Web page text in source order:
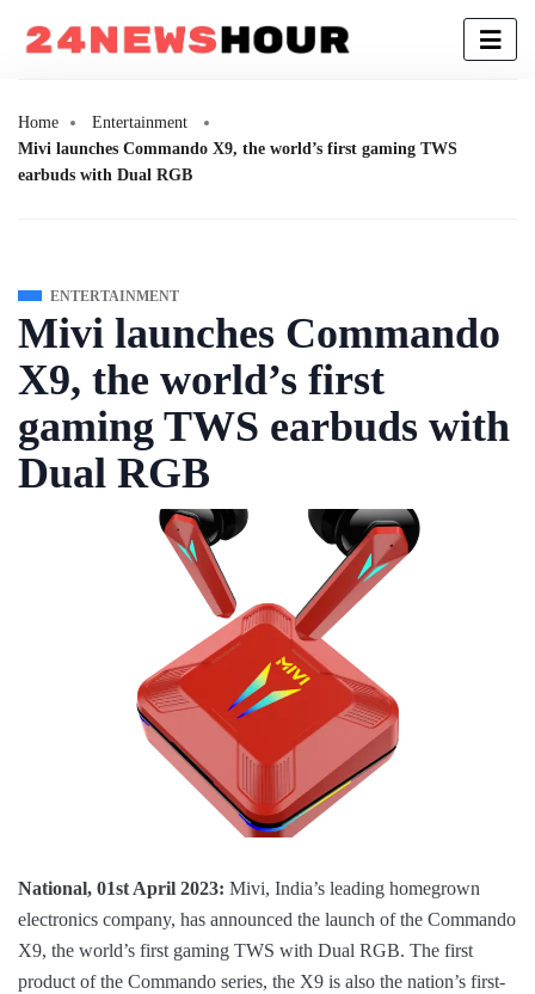
Home
Entertainment
Mivi launches Commando X9, the world’s first gaming TWS
earbuds with Dual RGB
ENTERTAINMENT
Mivi launches Commando
X9, the world’s first
gaming TWS earbuds with
Dual RGB
National, 01st April 2023: Mivi, India’s leading homegrown
electronics company, has announced the launch of the Commando
X9, the world’s first gaming TWS with Dual RGB. The first
product of the Commando series, the X9 is also the nation’s first-